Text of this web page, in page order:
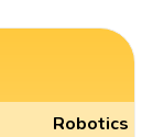
Robotics